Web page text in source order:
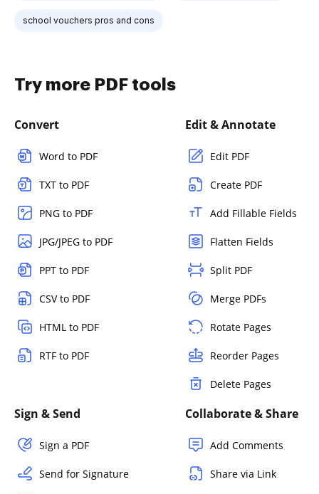
school vouchers pros and cons
Try more PDF tools
Convert
Word to PDF
TXT to PDF
PNG to PDF
JPG/JPEG to PDF
PPT to PDF
CSV to PDF
HTML to PDF
RTF to PDF
Edit & Annotate
Edit PDF
Create PDF
Add Fillable Fields
Flatten Fields
Split PDF
Merge PDFs
Rotate Pages
Reorder Pages
Delete Pages
Sign & Send
Sign a PDF
Send for Signature
Collaborate & Share
Add Comments
Share via Link